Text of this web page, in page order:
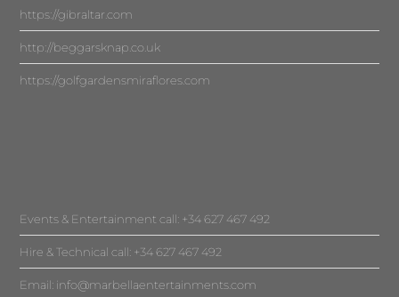
https://gibraltar.com
http://beggarsknap.co.uk
https://golfgardensmiraflores.com
Events & Entertainment call: +34 627 467 492
Hire & Technical call: +34 627 467 492
Email: info@marbellaentertainments.com